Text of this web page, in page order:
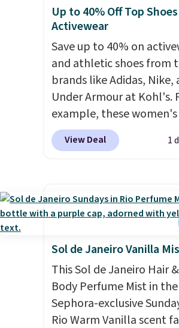
Up to 40% Off Top
Activewear
Save up to 40% on
and athletic shoes from
brands like Adidas, Nike,
Under Armour at Kohl's.
example, these women's
Pacific Shoes in White drop
from $80 to $44. All
Also save 40% on this
women's Adidas 3-
Black or Glow Blue,
from $60 to $36. Spend
get free shipping, or it
$8.95 otherwise. Select
can be ordered online
View Deal 1
Sol de Janeiro Vanilla
This Sol de Janeiro Hair &
Body Perfume Mist in the
Sephora-exclusive
Rio Warm Vanilla scent